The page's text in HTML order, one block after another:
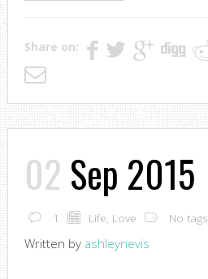
Share on:
02 Sep 2015
1 Life, Love No tags
Written by ashleynevis